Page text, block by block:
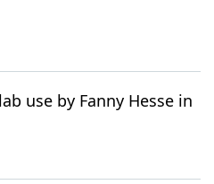
use by Fanny Hesse in